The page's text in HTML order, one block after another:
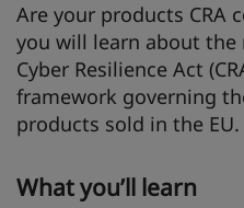
Are your products CRA
you will learn about the
Cyber Resilience Act
framework governing
products sold in the EU.
What you’ll learn